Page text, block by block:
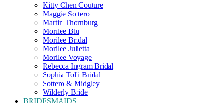
Kitty Chen Couture
Maggie Sottero
Martin Thornburg
Morilee Blu
Morilee Bridal
Morilee Julietta
Morilee Voyage
Rebecca Ingram Bridal
Sophia Tolli Bridal
Sottero & Midgley
Wilderly Bride
BRIDESMAIDS